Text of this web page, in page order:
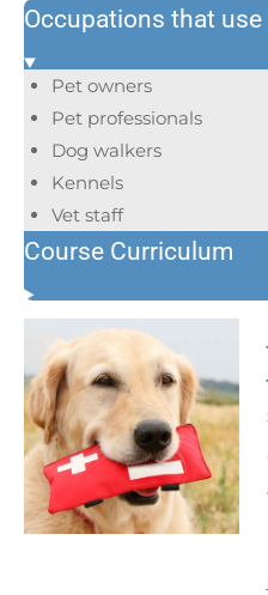
Occupations that
Pet owners
Pet professionals
Dog walkers
Kennels
Vet staff
Course Curriculum